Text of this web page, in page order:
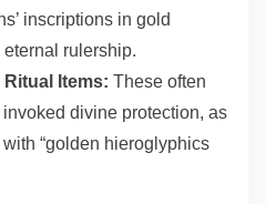
inscriptions in gold
rulership.
Items: These often
divine protection, as
“golden hieroglyphics